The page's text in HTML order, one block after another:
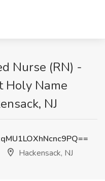
Nurse (RN) -
Holy Name
NJ
Hackensack, NJ